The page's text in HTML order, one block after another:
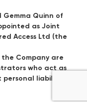
Gemma Quinn of
as Joint
Access Ltd (the
Company are
who act as
liability.